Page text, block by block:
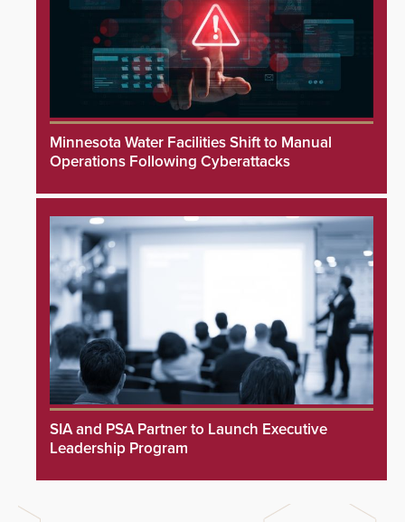
Minnesota Water Facilities Shift to Manual
Operations Following Cyberattacks
SIA and PSA Partner to Launch Executive
Leadership Program